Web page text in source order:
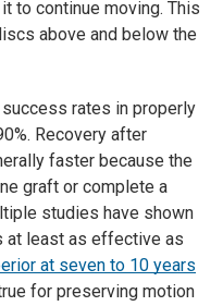
to continue moving. This
above and below the
rates in properly
Recovery after
faster because the
graft or complete a
studies have shown
at least as effective as
at seven to 10 years
for preserving motion